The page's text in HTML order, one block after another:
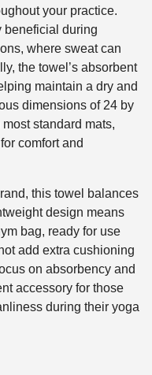
your practice.
beneficial during
where sweat can
the towel’s absorbent
maintain a dry and
dimensions of 24 by
standard mats,
comfort and
this towel balances
design means
bag, ready for use
add extra cushioning
on absorbency and
accessory for those
during their yoga